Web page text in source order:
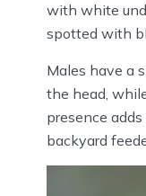
with white
spotted with
Males have a
the head,
presence
backyard